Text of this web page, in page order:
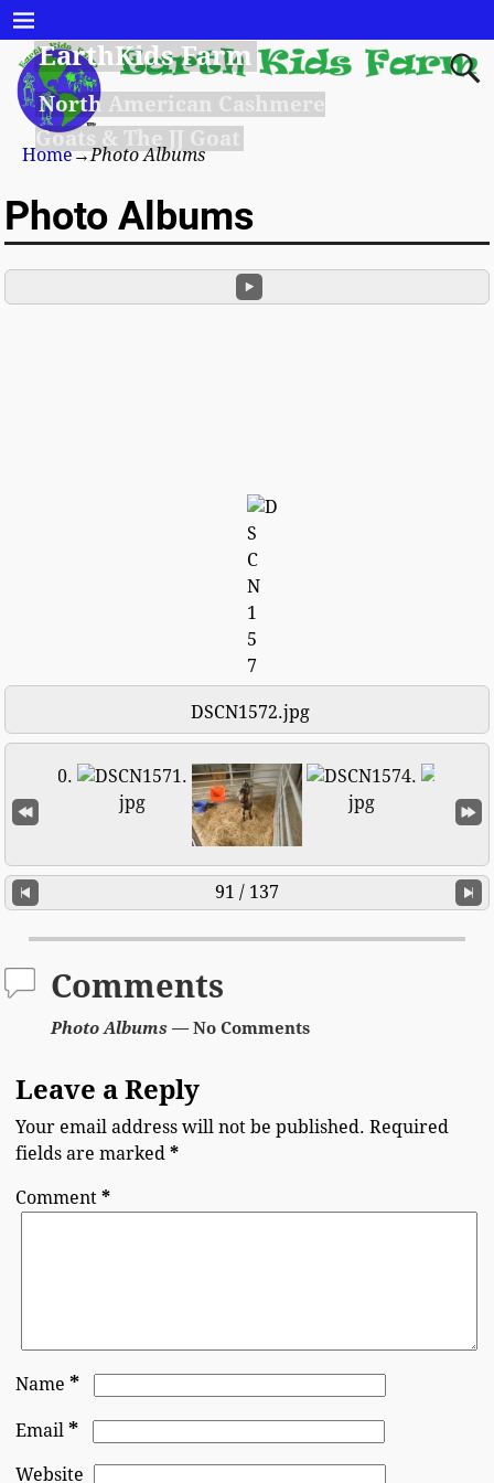
EarthKids Farm
North American Cashmere
Goats & The JJ Goat
Home→Photo Albums
Photo Albums
DSCN1572.jpg
91 / 137
Comments
Photo Albums — No Comments
Leave a Reply
Your email address will not be published. Required
fields are marked*
Comment*
Name*
Email*
Website